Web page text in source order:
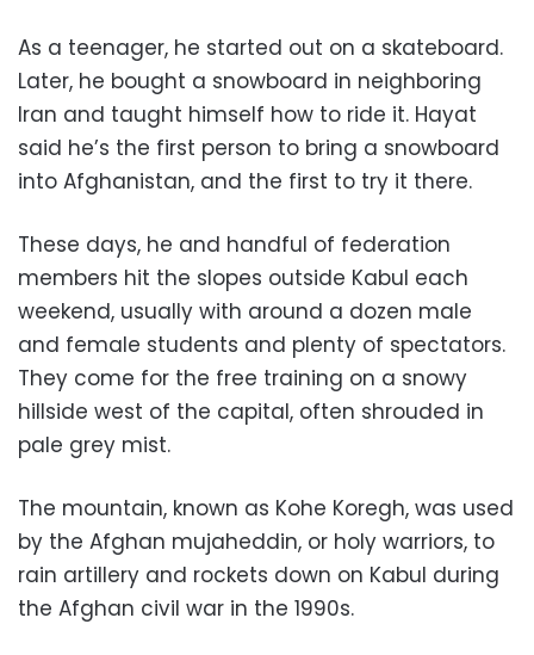
As a teenager, he started out on a skateboard.
Later, he bought a snowboard in neighboring
Iran and taught himself how to ride it. Hayat
said he’s the first person to bring a snowboard
into Afghanistan, and the first to try it there.
These days, he and handful of federation
members hit the slopes outside Kabul each
weekend, usually with around a dozen male
and female students and plenty of spectators.
They come for the free training on a snowy
hillside west of the capital, often shrouded in
pale grey mist.
The mountain, known as Kohe Koregh, was used
by the Afghan mujaheddin, or holy warriors, to
rain artillery and rockets down on Kabul during
the Afghan civil war in the 1990s.